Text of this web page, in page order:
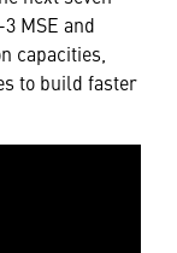
MSE and
capacities,
to build faster